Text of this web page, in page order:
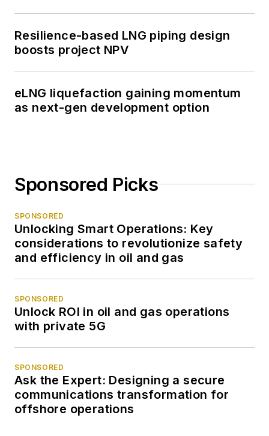
Resilience-based LNG piping design
boosts project NPV
eLNG liquefaction gaining momentum
as next-gen development option
Sponsored Picks
SPONSORED
Unlocking Smart Operations: Key
considerations to revolutionize safety
and efficiency in oil and gas
SPONSORED
Unlock ROI in oil and gas operations
with private 5G
SPONSORED
Ask the Expert: Designing a secure
communications transformation for
offshore operations